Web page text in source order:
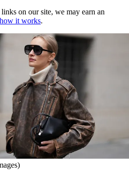
on our site, we may earn an
how it works.